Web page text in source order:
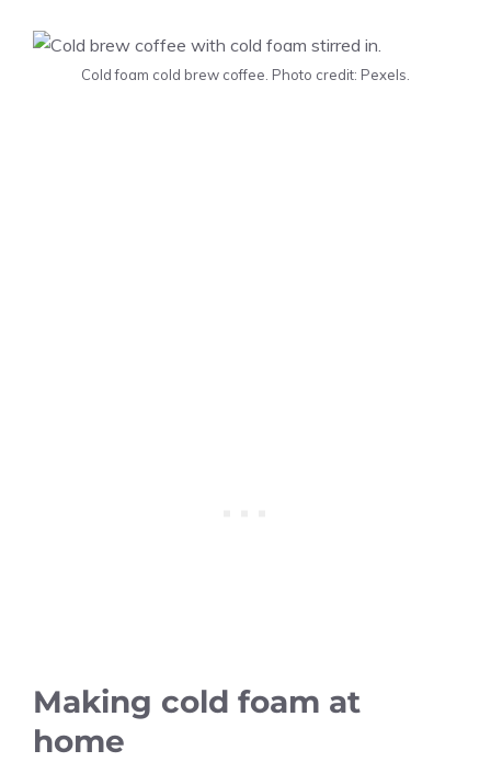
Cold foam cold brew coffee. Photo credit: Pexels.
Making cold foam at
home